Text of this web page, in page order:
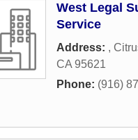
West Legal
Service
Address: ,
CA 95621
Phone: (916)